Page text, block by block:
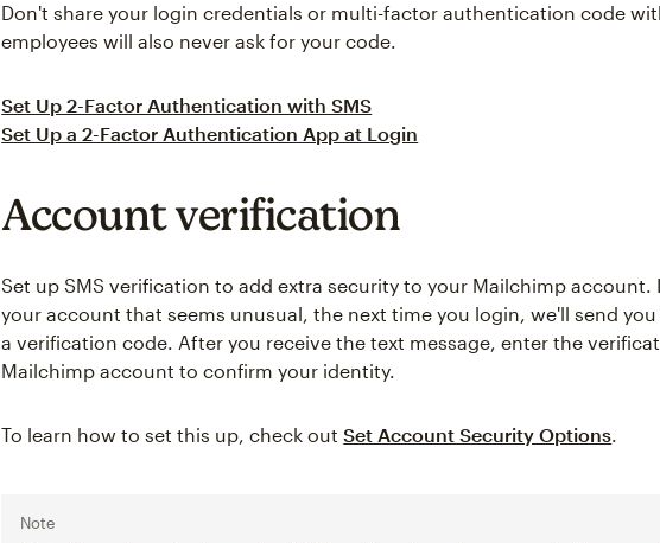
Don't share your login credentials or multi-factor authentication code
employees will also never ask for your code.
Set Up 2-Factor Authentication with SMS
Set Up a 2-Factor Authentication App at Login
Account verification
Set up SMS verification to add extra security to your Mailchimp account.
your account that seems unusual, the next time you login, we'll send
a verification code. After you receive the text message, enter the
Mailchimp account to confirm your identity.
To learn how to set this up, check outSet Account Security Options.
Note